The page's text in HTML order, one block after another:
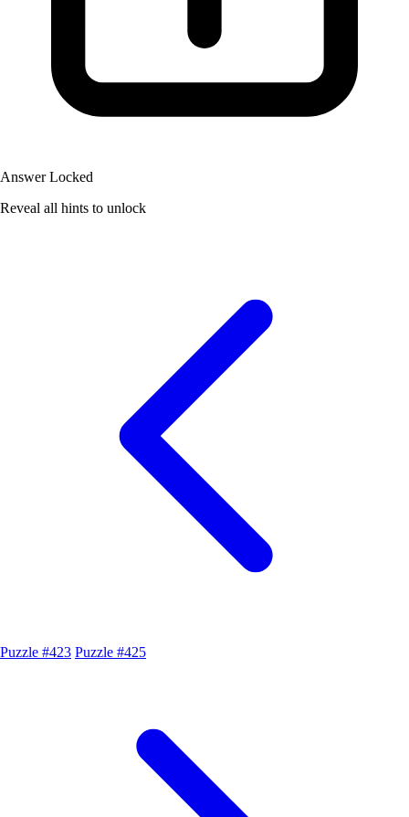
Answer Locked
Reveal all hints to unlock
Puzzle #423 Puzzle #425